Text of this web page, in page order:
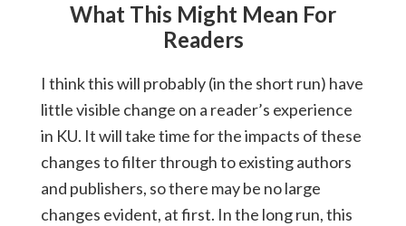
What This Might Mean For
Readers
I think this will probably (in the short run) have
little visible change on a reader’s experience
in KU. It will take time for the impacts of these
changes to filter through to existing authors
and publishers, so there may be no large
changes evident, at first. In the long run, this